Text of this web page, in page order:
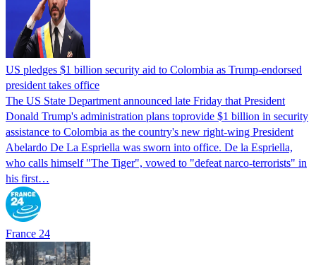
US pledges $1 billion security aid to Colombia as Trump-endorsed
president takes office
The US State Department announced late Friday that President
Donald Trump's ​administration plans toprovide $1 billion in security
assistance to Colombia as the country's new right-wing President
Abelardo De La Espriella was sworn into office. De la Espriella,
who calls himself "The Tiger", vowed to "defeat narco-terrorists" in
his first…
France 24